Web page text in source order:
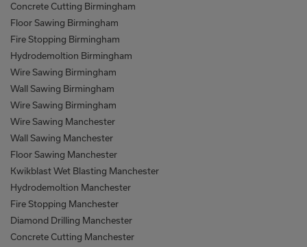
Concrete Cutting Birmingham
Floor Sawing Birmingham
Fire Stopping Birmingham
Hydrodemoltion Birmingham
Wire Sawing Birmingham
Wall Sawing Birmingham
Wire Sawing Birmingham
Wire Sawing Manchester
Wall Sawing Manchester
Floor Sawing Manchester
Kwikblast Wet Blasting Manchester
Hydrodemoltion Manchester
Fire Stopping Manchester
Diamond Drilling Manchester
Concrete Cutting Manchester